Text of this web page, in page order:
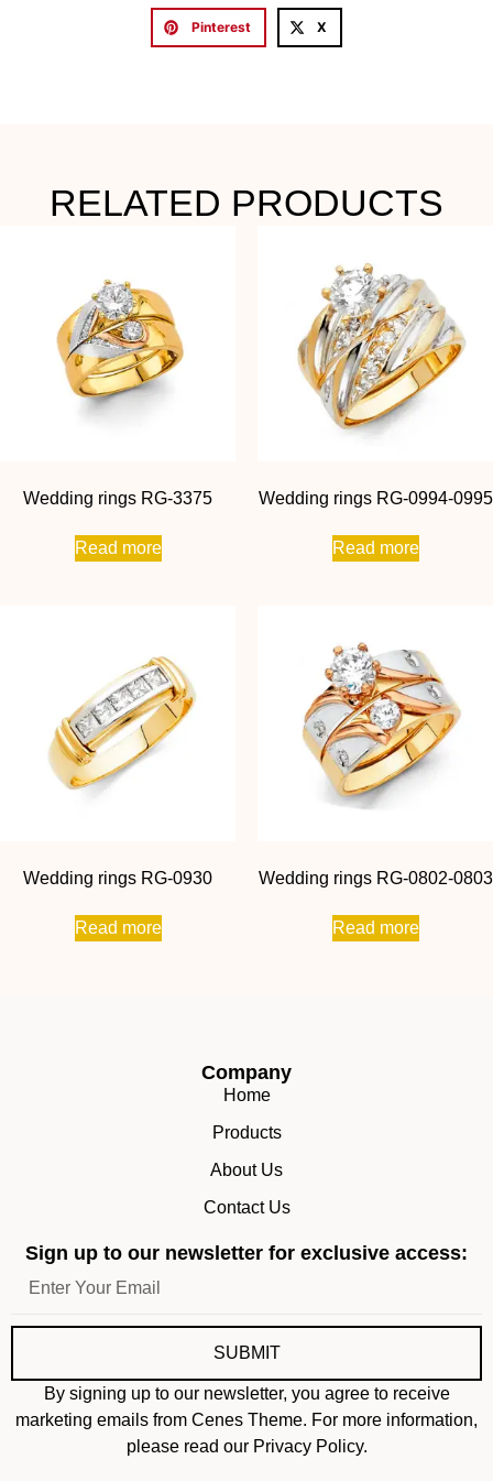
Pinterest X
RELATED PRODUCTS
Wedding rings RG-3375
Read more
Wedding rings RG-0994-0995
Read more
Wedding rings RG-0930
Read more
Wedding rings RG-0802-0803
Read more
Company
Home
Products
About Us
Contact Us
Sign up to our newsletter for exclusive access:
SUBMIT
By signing up to our newsletter, you agree to receive
marketing emails from Cenes Theme. For more information,
please read our Privacy Policy.